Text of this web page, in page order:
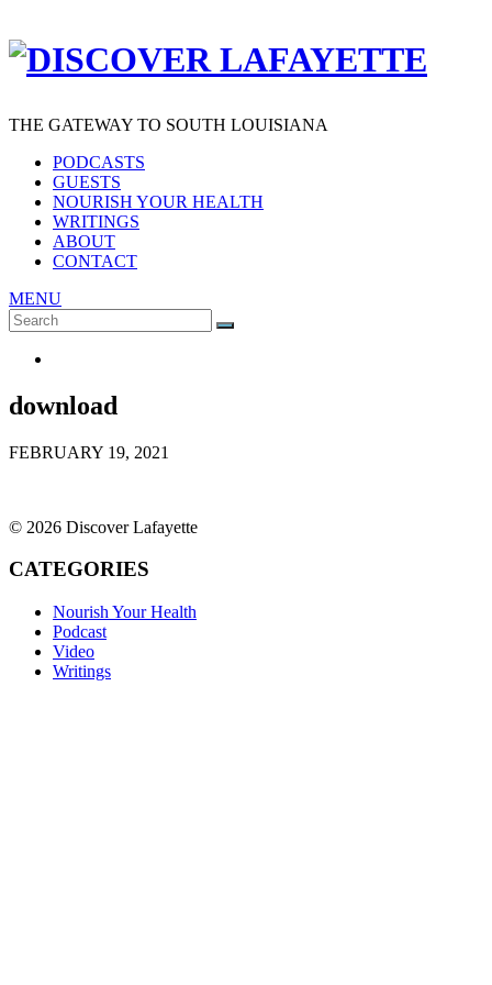
THE GATEWAY TO SOUTH LOUISIANA
PODCASTS
GUESTS
NOURISH YOUR HEALTH
WRITINGS
ABOUT
CONTACT
MENU
Search
for:
SEARCH
download
FEBRUARY 19, 2021
© 2026 Discover Lafayette
CATEGORIES
Nourish Your Health
Podcast
Video
Writings